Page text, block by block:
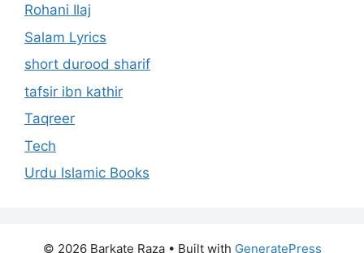
Rohani Ilaj
Salam Lyrics
short durood sharif
tafsir ibn kathir
Taqreer
Tech
Urdu Islamic Books
© 2026 Barkate Raza• Built with GeneratePress